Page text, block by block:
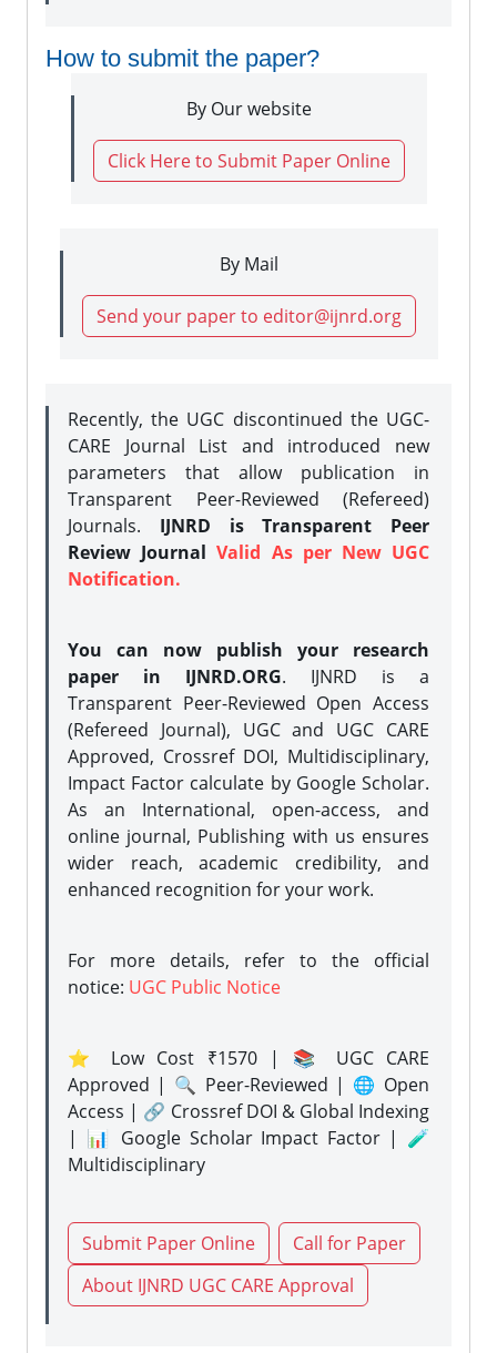
How to submit the paper?
By Our website
Click Here to Submit Paper Online
By Mail
Send your paper to editor@ijnrd.org
Recently, the UGC discontinued the UGC-
CARE Journal List and introduced new
parameters that allow publication in
Transparent Peer-Reviewed (Refereed)
Journals. IJNRD is Transparent Peer
Review JournalValid As per New UGC
Notification.
You can now publish your research
paper in IJNRD.ORG. IJNRD is a
Transparent Peer-Reviewed Open Access
(Refereed Journal), UGC and UGC CARE
Approved, Crossref DOI, Multidisciplinary,
Impact Factor calculate by Google Scholar.
As an International, open-access, and
online journal, Publishing with us ensures
wider reach, academic credibility, and
enhanced recognition for your work.
For more details, refer to the official
notice: UGC Public Notice
⭐ Low Cost ₹1570 | 📚 UGC CARE
Approved | 🔍 Peer-Reviewed | 🌐 Open
Access | 🔗 Crossref DOI & Global Indexing
| 📊 Google Scholar Impact Factor | 🧪
Multidisciplinary
Submit Paper Online
Call for Paper
About IJNRD UGC CARE Approval